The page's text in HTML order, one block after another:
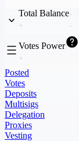
Total Balance
Votes Power
Posted
Votes
Deposits
Multisigs
Delegation
Proxies
Vesting